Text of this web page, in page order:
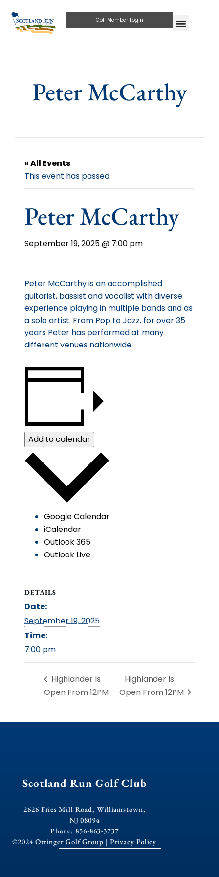
Golf Member Login
Peter McCarthy
« All Events
This event has passed.
Peter McCarthy
September 19, 2025 @ 7:00 pm
Peter McCarthy is an accomplished
guitarist, bassist and vocalist with diverse
experience playing in multiple bands and as
a solo artist. From Pop to Jazz, for over 35
years Peter has performed at many
different venues nationwide.
Add to calendar
Google Calendar
iCalendar
Outlook 365
Outlook Live
DETAILS
Date:
September 19, 2025
Time:
7:00 pm
Highlander Is
Open From 12PM
Highlander Is
Open From 12PM
Scotland Run Golf Club
2626 Fries Mill Road, Williamstown,
NJ 08094
Phone: 856-863-3737
©2024 Ottinger Golf Group | Privacy Policy